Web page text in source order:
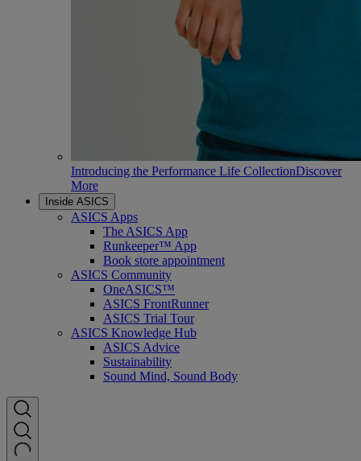
Introducing the Performance Life CollectionDiscover
More
Inside ASICS
ASICS Apps
The ASICS App
Runkeeper™ App
Book store appointment
ASICS Community
OneASICS™
ASICS FrontRunner
ASICS Trial Tour
ASICS Knowledge Hub
ASICS Advice
Sustainability
Sound Mind, Sound Body